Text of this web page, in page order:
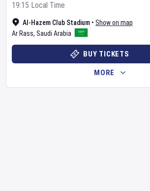
Al-Hazem Club Stadium • Show on map
Ar Rass, Saudi Arabia
19:15 Local Time
BUY TICKETS
MORE